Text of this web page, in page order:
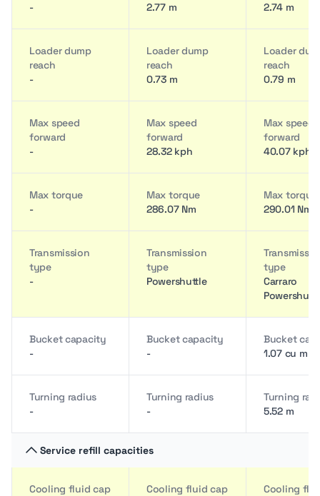
-
2.77 m
2.74 m
Loader dump
reach
-
Loader dump
reach
0.73 m
Loader
reach
0.79 m
Max speed
forward
-
Max speed
forward
28.32 kph
Max speed
forward
40.07 kph
Max torque
-
Max torque
286.07 Nm
Max torque
290.01 Nm
Transmission
type
-
Transmission
type
Powershuttle
type
Carraro
Bucket capacity
-
Bucket capacity
-
Bucket
1.07 cu m
Turning radius
-
Turning radius
-
Turning
5.52 m
Service refill capacities
Cooling fluid cap
Cooling fluid cap
Cooling